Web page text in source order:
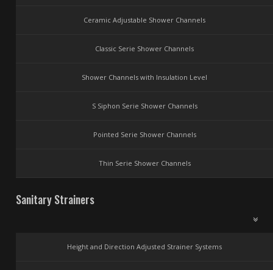
Ceramic Adjustable Shower Channels
Classic Serie Shower Channels
Shower Channels with Insulation Level
S Siphon Serie Shower Channels
Pointed Serie Shower Channels
Thin Serie Shower Channels
Sanitary Strainers
Height and Direction Adjusted Strainer Systems